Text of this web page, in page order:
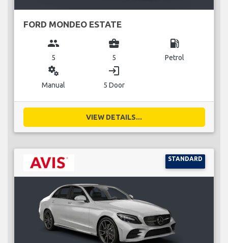
FORD MONDEO ESTATE
group
5
business_center
5
local_gas_station
Petrol
miscellaneous_services
Manual
login
5 Door
VIEW DETAILS...
STANDARD